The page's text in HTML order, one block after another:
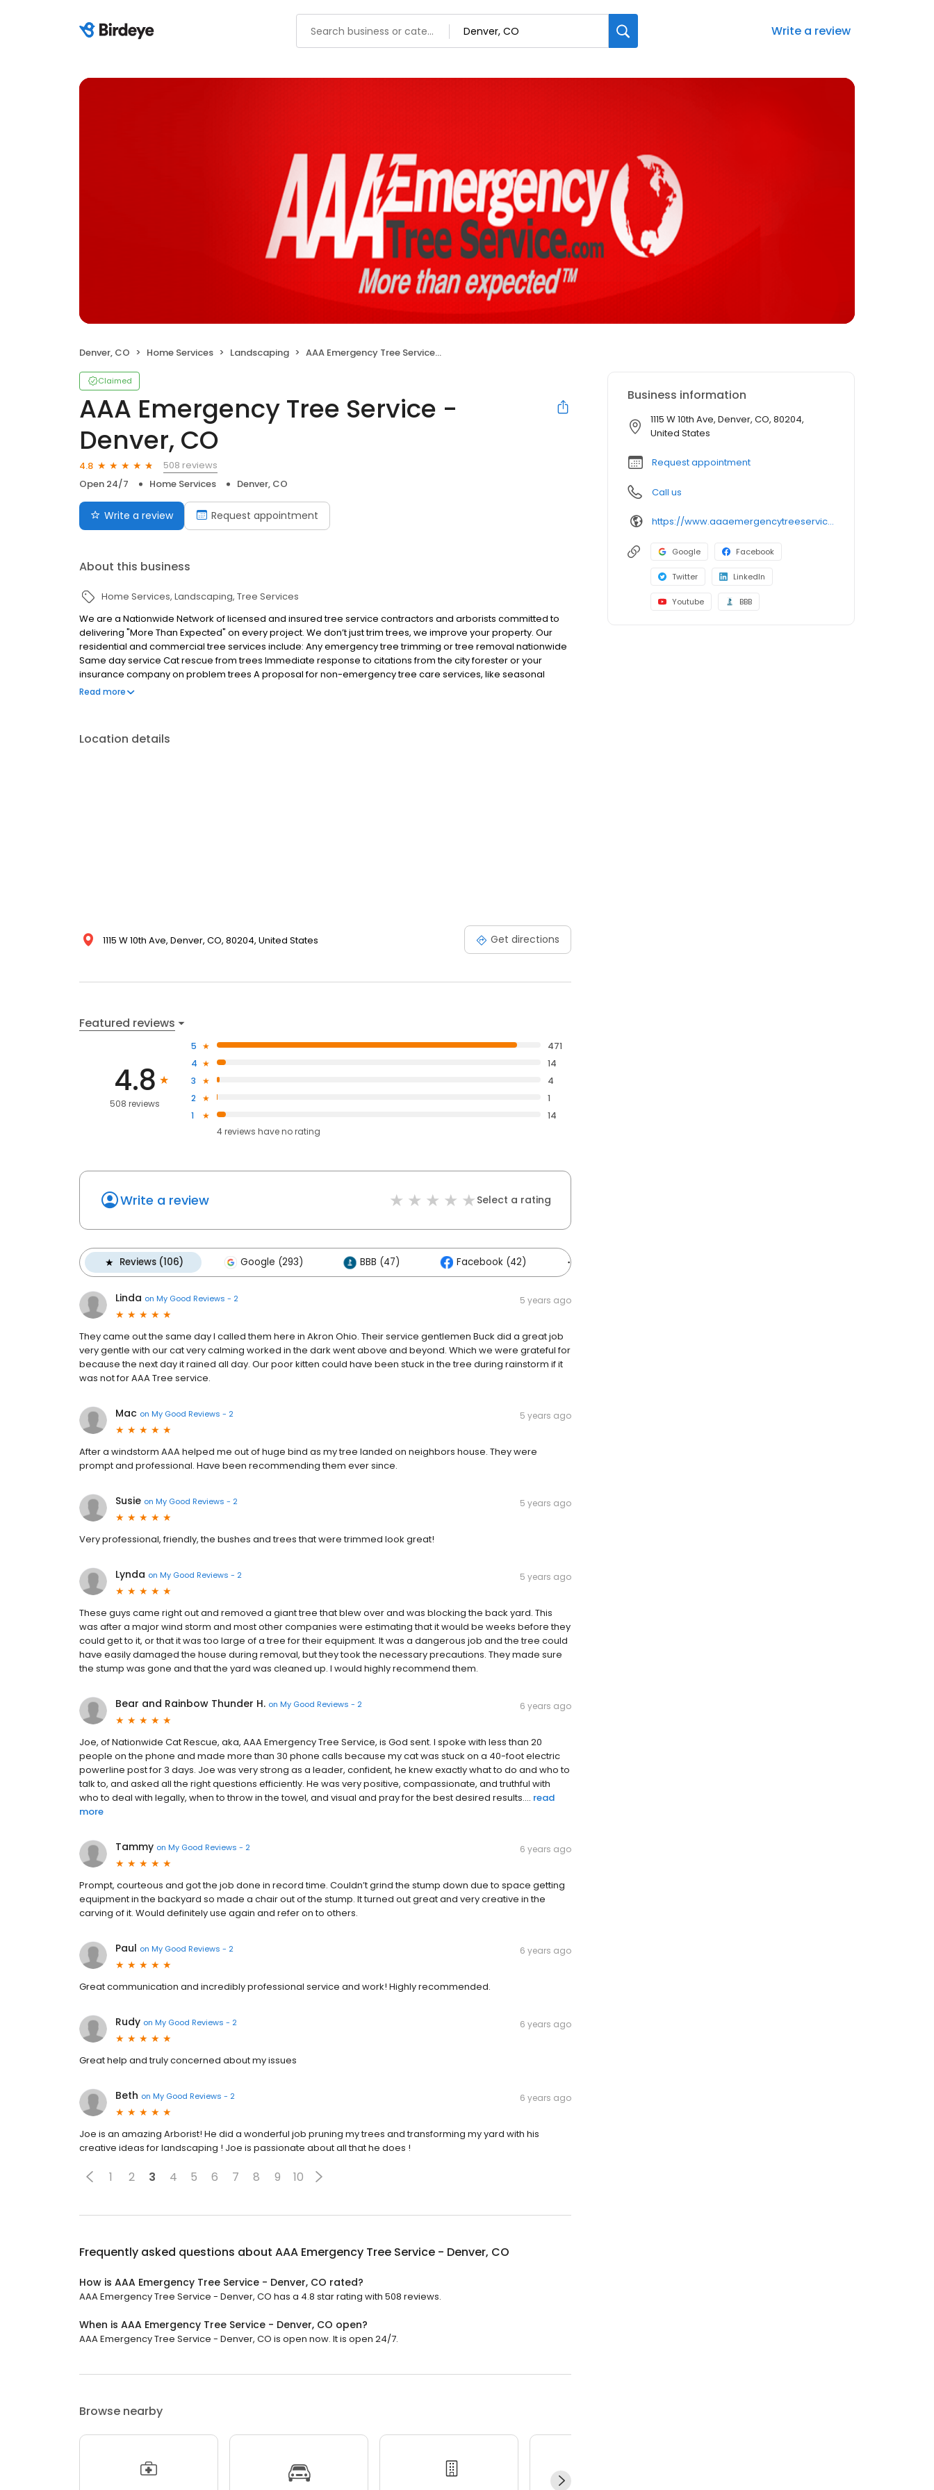
Write a review
Denver, CO Home Services Landscaping AAA Emergency Tree Service - Denver, CO
Claimed
AAA Emergency Tree Service -
Denver, CO
4.8
508 reviews
Open 24/7
Home Services Denver, CO
Write a review Request appointment
About this business
Home Services Landscaping Tree Services
We are a Nationwide Network of licensed and insured tree service contractors and arborists committed to
delivering "More Than Expected" on every project. We don’t just trim trees, we improve your property. Our
residential and commercial tree services include: Any emergency tree trimming or tree removal nationwide
Same day service Cat rescue from trees Immediate response to citations from the city forester or your
insurance company on problem trees A proposal for non-emergency tree care services, like seasonal
pruning, stump grinding and stump removal Consultation with an arborist about any tree concerns Our
forward to serving you. Contact us on our chat line, click the map above to find your local phone number or
Read more
Location details
1115 W 10th Ave, Denver, CO, 80204, United States Get directions
Featured reviews
4.8
508 reviews
5
471
4
14
3
4
2
1
1
14
4reviews haveno rating
Write a review Select a rating
Reviews (106) Google (293) BBB (47) Facebook (42)
Linda on My Good Reviews - 2 5 years ago
They came out the same day I called them here in Akron Ohio. Their service gentlemen Buck did a great job
very gentle with our cat very calming worked in the dark went above and beyond. Which we were grateful for
because the next day it rained all day. Our poor kitten could have been stuck in the tree during rainstorm if it
was not for AAA Tree service.
Mac on My Good Reviews - 2 5 years ago
After a windstorm AAA helped me out of huge bind as my tree landed on neighbors house. They were
prompt and professional. Have been recommending them ever since.
Susie on My Good Reviews - 2 5 years ago
Very professional, friendly, the bushes and trees that were trimmed look great!
Lynda on My Good Reviews - 2 5 years ago
These guys came right out and removed a giant tree that blew over and was blocking the back yard. This
was after a major wind storm and most other companies were estimating that it would be weeks before they
could get to it, or that it was too large of a tree for their equipment. It was a dangerous job and the tree could
have easily damaged the house during removal, but they took the necessary precautions. They made sure
the stump was gone and that the yard was cleaned up. I would highly recommend them.
Bear and Rainbow Thunder H. on My Good Reviews - 2 6 years ago
Joe, of Nationwide Cat Rescue, aka, AAA Emergency Tree Service, is God sent. I spoke with less than 20
people on the phone and made more than 30 phone calls because my cat was stuck on a 40-foot electric
powerline post for 3 days. Joe was very strong as a leader, confident, he knew exactly what to do and who to
talk to, and asked all the right questions efficiently. He was very positive, compassionate, and truthful with
who to deal with legally, when to throw in the towel, and visual and pray for the best desired results.... read
more
Tammy on My Good Reviews - 2 6 years ago
Prompt, courteous and got the job done in record time. Couldn’t grind the stump down due to space getting
equipment in the backyard so made a chair out of the stump. It turned out great and very creative in the
carving of it. Would definitely use again and refer on to others.
Paul on My Good Reviews - 2 6 years ago
Great communication and incredibly professional service and work! Highly recommended.
Rudy on My Good Reviews - 2 6 years ago
Great help and truly concerned about my issues
Beth on My Good Reviews - 2 6 years ago
Joe is an amazing Arborist! He did a wonderful job pruning my trees and transforming my yard with his
creative ideas for landscaping ! Joe is passionate about all that he does !
1 2 3 4 5 6 7 8 9 10
Frequently asked questions about AAA Emergency Tree Service - Denver, CO
How is AAA Emergency Tree Service - Denver, CO rated?
AAA Emergency Tree Service - Denver, CO has a 4.8 star rating with 508 reviews.
When is AAA Emergency Tree Service - Denver, CO open?
AAA Emergency Tree Service - Denver, CO is open now. It is open 24/7.
Browse nearby
Business information
1115 W 10th Ave, Denver, CO, 80204,
United States
Request appointment
Call us
https://www.aaaemergencytreeservice.com/
Google Facebook
Twitter LinkedIn
Youtube BBB